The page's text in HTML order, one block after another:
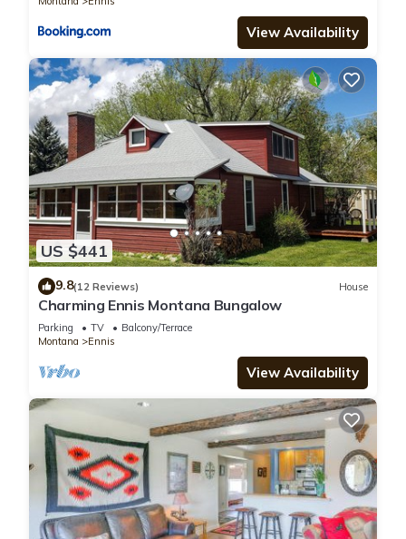
View Availability
US $441
9.8(12 Reviews) House
Charming Ennis Montana Bungalow
Parking TV
Balcony/Terrace
Montana
Ennis
View Availability